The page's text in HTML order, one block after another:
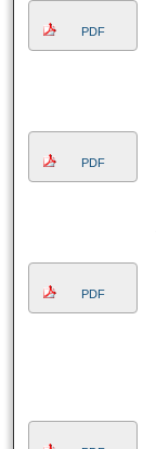
PDF
PDF
PDF